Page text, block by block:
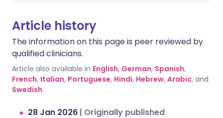
Article history
The information on this page is peer reviewed by
qualified clinicians.
Article also available in English, German, Spanish,
French, Italian, Portuguese, Hindi, Hebrew, Arabic, and
Swedish.
28 Jan 2026 | Originally published